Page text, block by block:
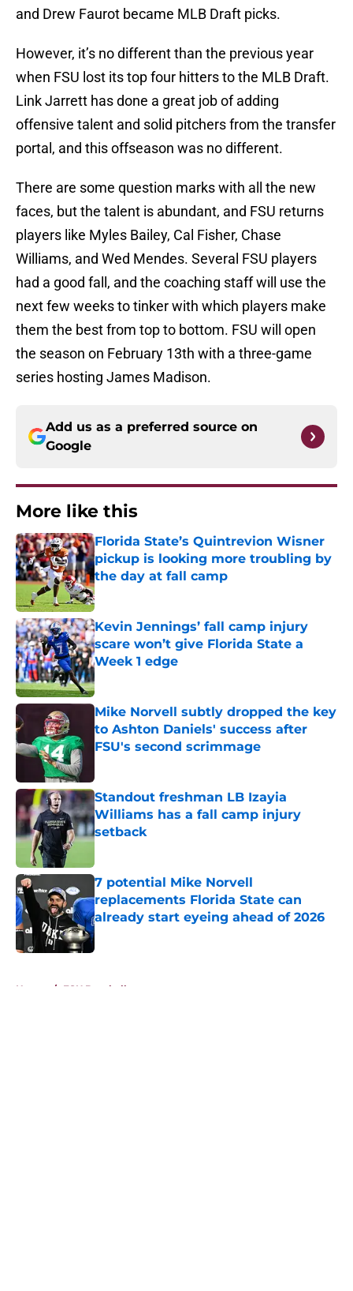
and Drew Faurot became MLB Draft picks.
However, it’s no different than the previous year
when FSU lost its top four hitters to the MLB Draft.
Link Jarrett has done a great job of adding
offensive talent and solid pitchers from the transfer
portal, and this offseason was no different.
There are some question marks with all the new
faces, but the talent is abundant, and FSU returns
players like Myles Bailey, Cal Fisher, Chase
Williams, and Wed Mendes. Several FSU players
had a good fall, and the coaching staff will use the
next few weeks to tinker with which players make
them the best from top to bottom. FSU will open
the season on February 13th with a three-game
series hosting James Madison.
Add us as a preferred source on
Google
More like this
Florida State’s Quintrevion Wisner
pickup is looking more troubling by
the day at fall camp
Published by on Invalid Date
Kevin Jennings’ fall camp injury
scare won’t give Florida State a
Week 1 edge
Published by on Invalid Date
Mike Norvell subtly dropped the key
to Ashton Daniels' success after
FSU's second scrimmage
Standout freshman LB Izayia
Williams has a fall camp injury
setback
7 potential Mike Norvell
replacements Florida State can
already start eyeing ahead of 2026
Published by on Invalid Date
Home / FSU Baseball